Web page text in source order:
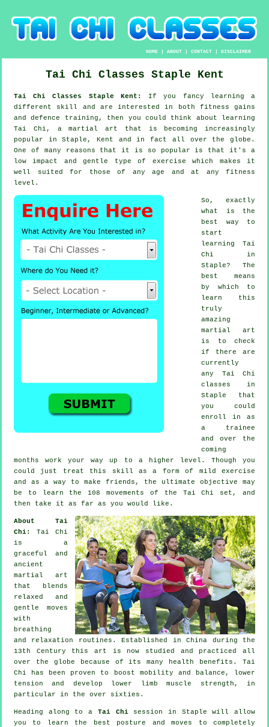
HOME |ABOUT |CONTACT |DISCLAIMER
Tai Chi Classes Staple Kent
Tai Chi Classes Staple Kent: If you fancy learning a
different skill
and are interested in both fitness gains
and defence training, then you could think about learning
Tai Chi , a martial art that is becoming increasingly
popular in Staple, Kent and in fact all over the globe.
One of many reasons that it is so popular is that it's a
low impact and gentle type of exercise which makes it
well suited for those of any age and at any fitness
level.
So, exactly
what is the
best way to
start
learning Tai
Chi in
Staple? The
best means
by which to
learn this
truly
amazing
martial art
is to check
if there are
currently
any Tai Chi
classes in
Staple that
you could
enroll in as
a trainee
and over the
coming
months work your way up to a higher level. Though you
could just treat this skill as a form of mild exercise
and as a way to make friends, the ultimate objective may
be to learn the 108 movements of the Tai Chi set, and
then take it as far as you would like.
About Tai
Chi: Tai Chi
is a
graceful and
ancient
martial art
that blends
relaxed and
gentle moves
with
breathing
and relaxation routines. Established in China during the
13th Century this art is now studied and practiced all
over the globe because of its many health benefits. Tai
Chi has been proven to boost mobility and balance, lower
tension and develop lower limb muscle strength, in
particular in the over sixties.
Heading along to a Tai Chisession in Staple will allow
you to learn the best posture and moves to completely